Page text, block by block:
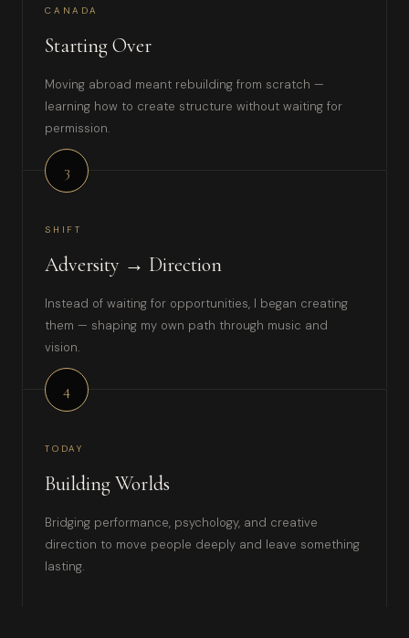
CANADA
Starting Over
Moving abroad meant rebuilding from scratch —
learning how to create structure without waiting for
permission.
3
SHIFT
Adversity → Direction
Instead of waiting for opportunities, I began creating
them — shaping my own path through music and
vision.
4
TODAY
Building Worlds
Bridging performance, psychology, and creative
direction to move people deeply and leave something
lasting.